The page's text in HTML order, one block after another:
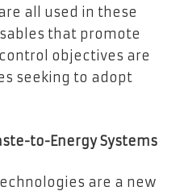
all used in these
that promote
objectives are
seeking to adopt
to-Energy Systems
are a new